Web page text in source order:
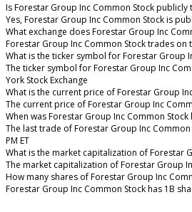
Is Forestar Group Inc Common Stock publicly
Yes, Forestar Group Inc Common Stock is
What exchange does Forestar Group Inc
Forestar Group Inc Common Stock trades on
What is the ticker symbol for Forestar Group
The ticker symbol for Forestar Group Inc
York Stock Exchange
What is the current price of Forestar Group
The current price of Forestar Group Inc
When was Forestar Group Inc Common
The last trade of Forestar Group Inc
PM ET
What is the market capitalization of Forestar
The market capitalization of Forestar Group
How many shares of Forestar Group Inc
Forestar Group Inc Common Stock has 1B